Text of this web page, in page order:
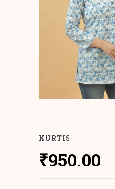
KURTIS
₹950.00